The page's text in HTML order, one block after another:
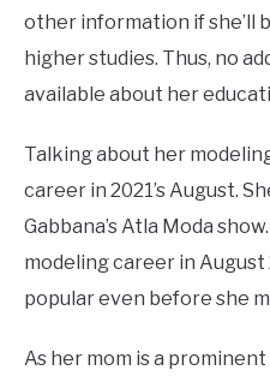
other information if she’ll
higher studies. Thus, no
available about her
Talking about her
career in 2021’s August.
Gabbana’s Atla Moda
modeling career in August
popular even before she
As her mom is a